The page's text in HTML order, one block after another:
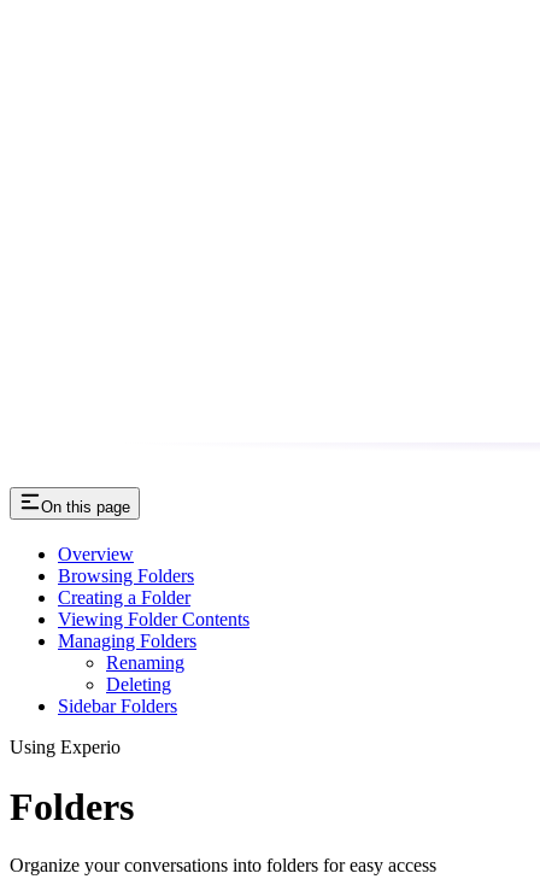
On this page
Overview
Browsing Folders
Creating a Folder
Viewing Folder Contents
Managing Folders
Renaming
Deleting
Sidebar Folders
Using Experio
Folders
Organize your conversations into folders for easy access